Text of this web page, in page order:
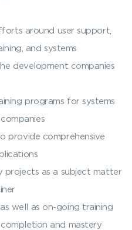
around user support,
and systems
development companies
programs for systems
provide comprehensive
projects as a subject matter
well as on-going training
and mastery